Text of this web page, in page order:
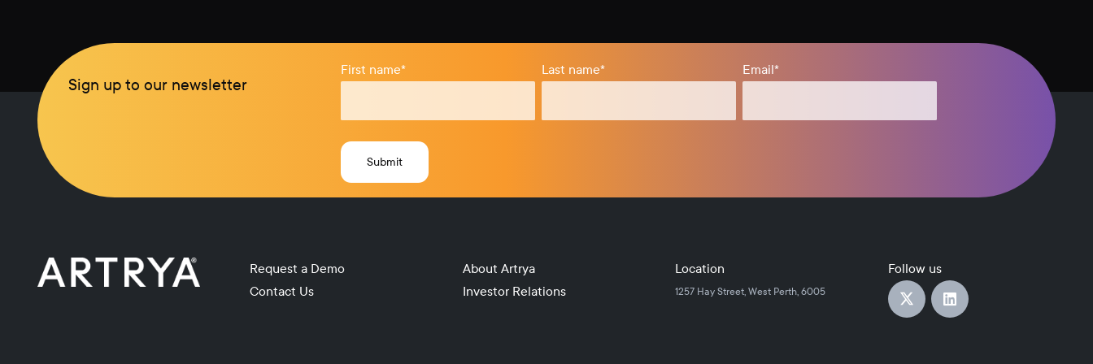
Sign up to our newsletter
First name* Last name* Email*
Request a Demo
Contact Us
About Artrya
Investor Relations
Location
1257 Hay Street, West Perth, 6005
Follow us